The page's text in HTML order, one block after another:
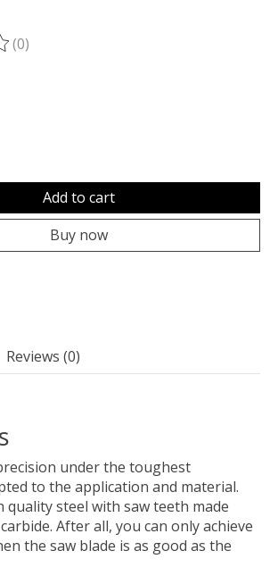
product is
(0)
Add to cart
Buy now
Reviews (0)
under the toughest
to the application and material.
quality steel with saw teeth made
After all, you can only achieve
the saw blade is as good as the